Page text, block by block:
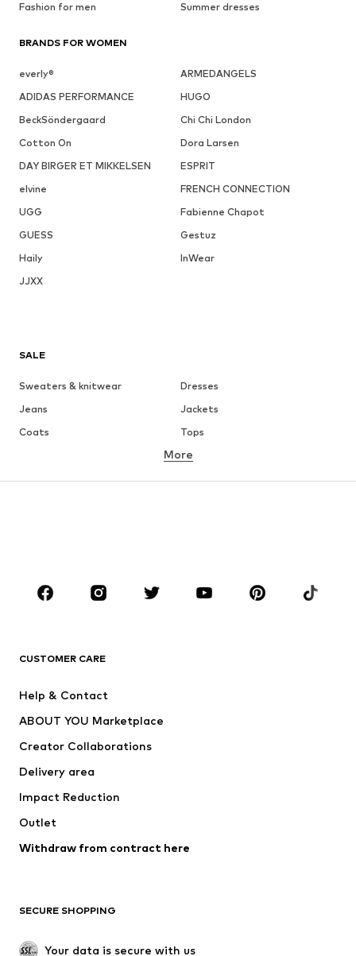
Fashion for men
Summer dresses
BRANDS FOR WOMEN
everly®
ARMEDANGELS
ADIDAS PERFORMANCE
HUGO
BeckSöndergaard
Chi Chi London
Cotton On
Dora Larsen
DAY BIRGER ET MIKKELSEN
ESPRIT
elvine
FRENCH CONNECTION
UGG
Fabienne Chapot
GUESS
Gestuz
Haily
InWear
JJXX
SALE
Sweaters & knitwear
Dresses
Jeans
Jackets
Coats
Tops
Underwear
Skirts
Blouses & tunics
Sportswear
Accessories
Jackets
Underwear
Coats
Swimwear
Blazers
Jumpsuits & playsuits
Upcycling
SHOES
More
CUSTOMER CARE
Help & Contact
ABOUT YOU Marketplace
Creator Collaborations
Delivery area
Impact Reduction
Outlet
Withdraw from contract here
SECURE SHOPPING
Your data is secure with us